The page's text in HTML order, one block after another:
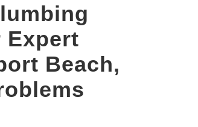
Expert
Beach,